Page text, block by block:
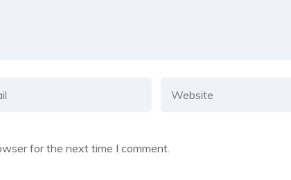
for the next time I comment.